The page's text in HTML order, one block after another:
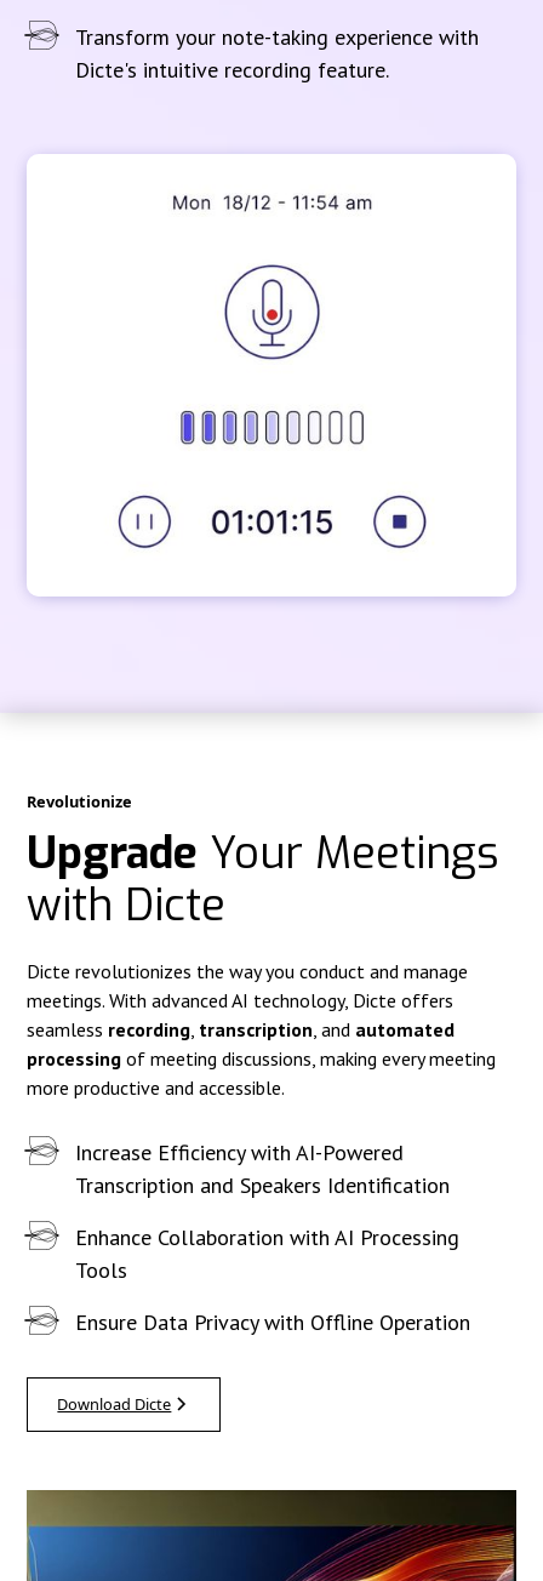
Transform your note-taking experience with
Dicte's intuitive recording feature.
Revolutionize
Upgrade Your Meetings
with Dicte
Dicte revolutionizes the way you conduct and manage
meetings. With advanced AI technology, Dicte offers
seamless recording transcription , and automated
processing of meeting discussions, making every meeting
more productive and accessible.
Increase Efficiency with AI-Powered
Transcription and Speakers Identification
Enhance Collaboration with AI Processing
Tools
Ensure Data Privacy with Offline Operation
Download Dicte